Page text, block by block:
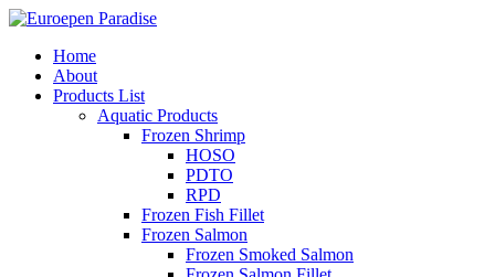
Home
About
Products List
Aquatic Products
Frozen Shrimp
HOSO
PDTO
RPD
Frozen Fish Fillet
Frozen Salmon
Frozen Smoked Salmon